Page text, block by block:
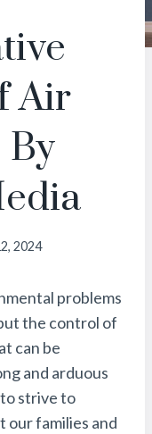
Air
2024
problems
the control of
can be
and arduous
strive to
our families and